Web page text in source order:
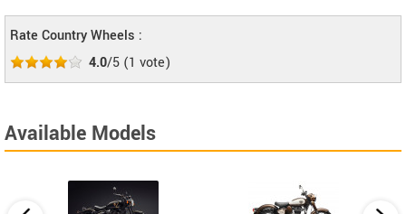
Rate Country Wheels :
4.0/5 (1 vote)
Available Models